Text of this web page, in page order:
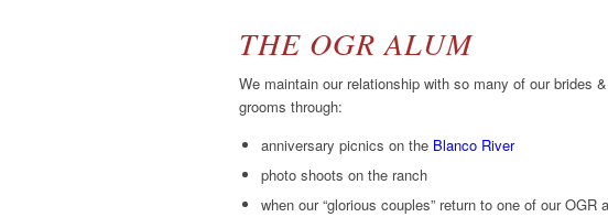
THE OGR ALUM
We maintain our relationship with so many of our brides &
grooms through:
anniversary picnics on the Blanco River
photo shoots on the ranch
when our “glorious couples” return to one of our OGR